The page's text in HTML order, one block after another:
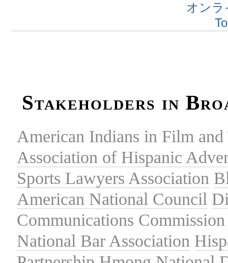
オンラ
Stakeholders in
American Indians in Film and
Association of Hispanic
Sports Lawyers Association
American National Council
Communications Commission
National Bar Association